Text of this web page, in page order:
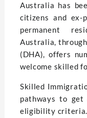
Australia has
citizens and ex-
permanent
Australia,
(DHA), offers
welcome skilled
Skilled
pathways to
eligibility criteria.